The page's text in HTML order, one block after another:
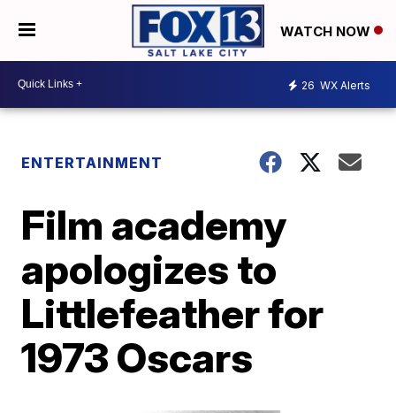
WATCH NOW
26 WX Alerts
ENTERTAINMENT
Film academy
apologizes to
Littlefeather for
1973 Oscars